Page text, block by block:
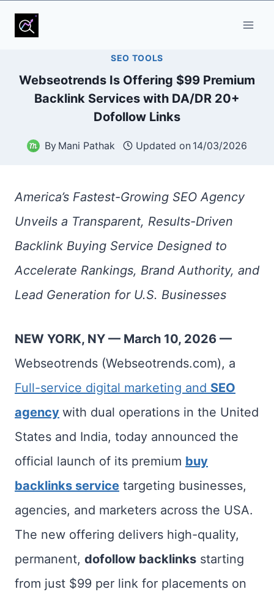
Skip
SEO TOOLS
Webseotrends Is Offering $99 Premium
Backlink Services with DA/DR 20+
Dofollow Links
By Mani Pathak Updated on 14/03/2026
America’s Fastest-Growing SEO Agency
Unveils a Transparent, Results-Driven
Backlink Buying Service Designed to
Accelerate Rankings, Brand Authority, and
Lead Generation for U.S. Businesses
NEW YORK, NY — March 10, 2026 —
Webseotrends (Webseotrends.com), a
Full-service digital marketing and SEO
agency with dual operations in the United
States and India, today announced the
official launch of its premium buy
backlinks service targeting businesses,
agencies, and marketers across the USA.
The new offering delivers high-quality,
permanent, dofollow backlinks starting
from just $99 per link for placements on